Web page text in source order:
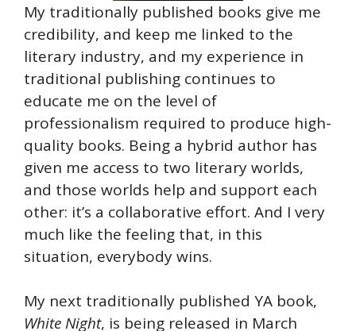
My traditionally published books give me
credibility, and keep me linked to the
literary industry, and my experience in
traditional publishing continues to
educate me on the level of
professionalism required to produce high-
quality books. Being a hybrid author has
given me access to two literary worlds,
and those worlds help and support each
other: it’s a collaborative effort. And I very
much like the feeling that, in this
situation, everybody wins.
My next traditionally published YA book,
White Night, is being released in March